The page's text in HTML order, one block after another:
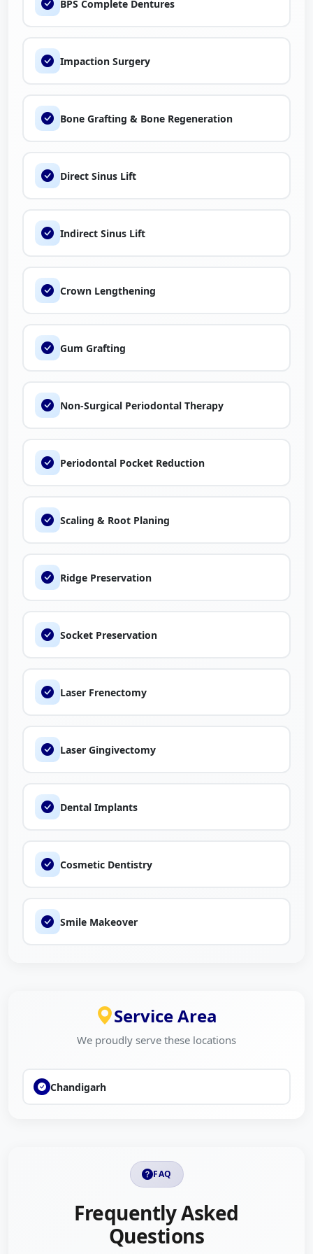
BPS Complete Dentures
Impaction Surgery
Bone Grafting & Bone Regeneration
Direct Sinus Lift
Indirect Sinus Lift
Crown Lengthening
Gum Grafting
Non-Surgical Periodontal Therapy
Periodontal Pocket Reduction
Scaling & Root Planing
Ridge Preservation
Socket Preservation
Laser Frenectomy
Laser Gingivectomy
Dental Implants
Cosmetic Dentistry
Smile Makeover
Service Area
We proudly serve these locations
Chandigarh
FAQ
Frequently Asked
Questions